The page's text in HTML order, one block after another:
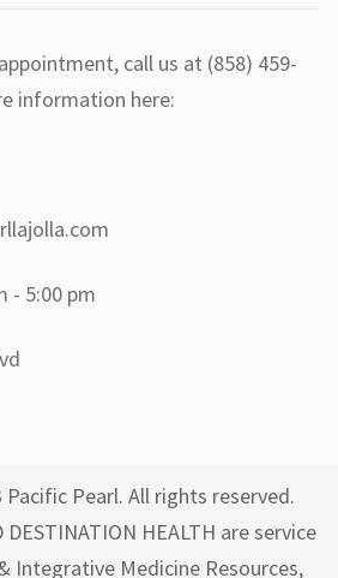
call us at (858) 459-
information here:
- 5:00 pm
Pearl. All rights reserved.
DESTINATION HEALTH are service
Integrative Medicine Resources,